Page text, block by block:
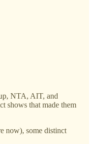
NTA, AIT, and
shows that made them
now), some distinct